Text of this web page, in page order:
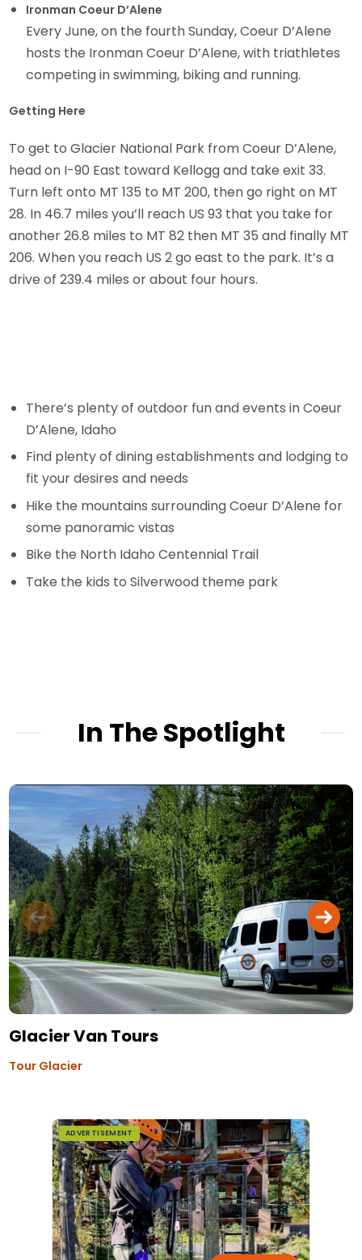
Ironman Coeur D’Alene
Every June, on the fourth Sunday, Coeur D’Alene
hosts the Ironman Coeur D’Alene, with triathletes
competing in swimming, biking and running.
Getting Here
To get to Glacier National Park from Coeur D’Alene,
head on I-90 East toward Kellogg and take exit 33.
Turn left onto MT 135 to MT 200, then go right on MT
28. In 46.7 miles you’ll reach US 93 that you take for
another 26.8 miles to MT 82 then MT 35 and finally MT
206. When you reach US 2 go east to the park. It’s a
drive of 239.4 miles or about four hours.
There’s plenty of outdoor fun and events in Coeur
D’Alene, Idaho
Find plenty of dining establishments and lodging to
fit your desires and needs
Hike the mountains surrounding Coeur D’Alene for
some panoramic vistas
Bike the North Idaho Centennial Trail
Take the kids to Silverwood theme park
In The Spotlight
Glacier Van Tours
Tour Glacier
ADVERTISEMENT